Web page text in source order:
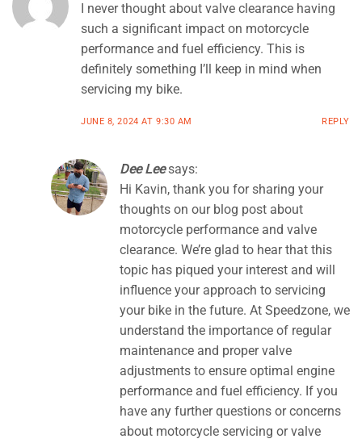
I never thought about valve clearance having
such a significant impact on motorcycle
performance and fuel efficiency. This is
definitely something I’ll keep in mind when
servicing my bike.
JUNE 8, 2024 AT 9:30 AM REPLY
Dee Lee says:
Hi Kavin, thank you for sharing your
thoughts on our blog post about
motorcycle performance and valve
clearance. We’re glad to hear that this
topic has piqued your interest and will
influence your approach to servicing
your bike in the future. At Speedzone, we
understand the importance of regular
maintenance and proper valve
adjustments to ensure optimal engine
performance and fuel efficiency. If you
have any further questions or concerns
about motorcycle servicing or valve